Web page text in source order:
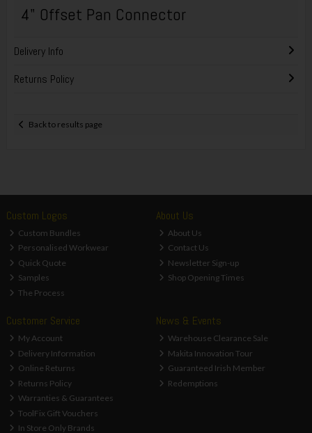
4" Offset Pan Connector
Delivery Info
Returns Policy
Back to results page
Custom Logos
Custom Bundles
Personalised Workwear
Quick Quote
Samples
The Process
About Us
About Us
Contact Us
Newsletter Sign-up
Shop Opening Times
Customer Service
My Account
Delivery Information
Online Returns
Returns Policy
Warranties & Guarantees
ToolFix Gift Vouchers
In Store Only Brands
News & Events
Warehouse Clearance Sale
Makita Innovation Tour
Guaranteed Irish Member
Redemptions